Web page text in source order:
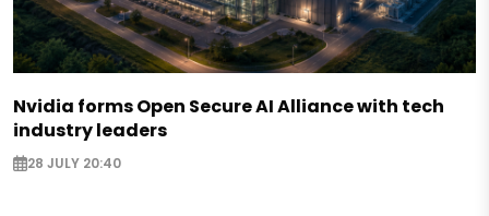
Nvidia forms Open Secure AI Alliance with tech
industry leaders
28 JULY 20:40